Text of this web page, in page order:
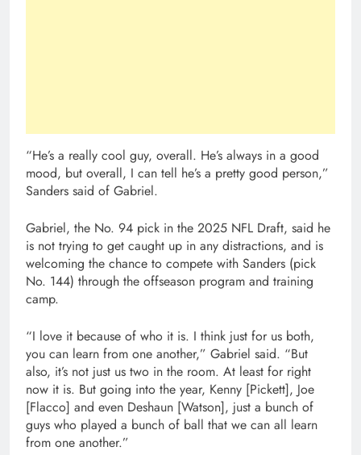
“He’s a really cool guy, overall. He’s always in a good
mood, but overall, I can tell he’s a pretty good person,”
Sanders said of Gabriel.
Gabriel, the No. 94 pick in the 2025 NFL Draft, said he
is not trying to get caught up in any distractions, and is
welcoming the chance to compete with Sanders (pick
No. 144) through the offseason program and training
camp.
“I love it because of who it is. I think just for us both,
you can learn from one another,” Gabriel said. “But
also, it’s not just us two in the room. At least for right
now it is. But going into the year, Kenny [Pickett], Joe
[Flacco] and even Deshaun [Watson], just a bunch of
guys who played a bunch of ball that we can all learn
from one another.”